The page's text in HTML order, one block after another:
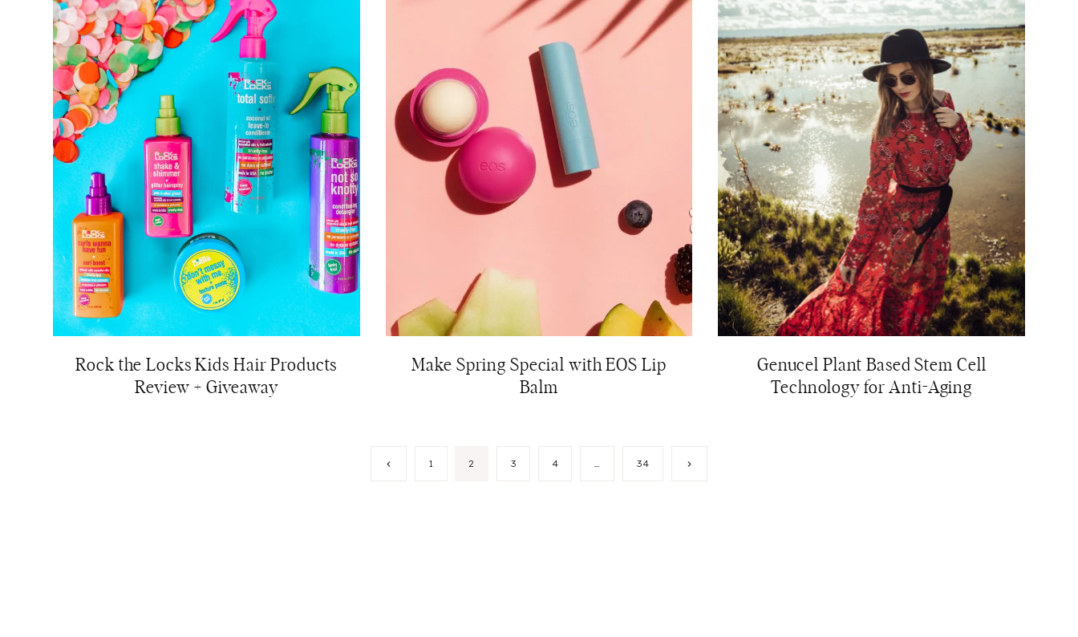
Rock the Locks Kids Hair Products
Review + Giveaway
Make Spring Special with EOS Lip
Balm
Genucel Plant Based Stem Cell
Technology for Anti-Aging
Previous1 2 3 4 … 34
Next